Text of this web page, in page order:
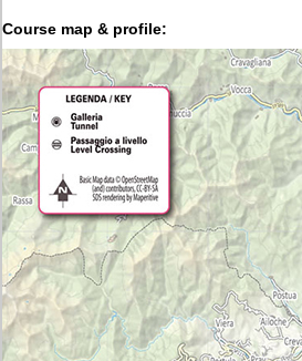
Course map & profile: